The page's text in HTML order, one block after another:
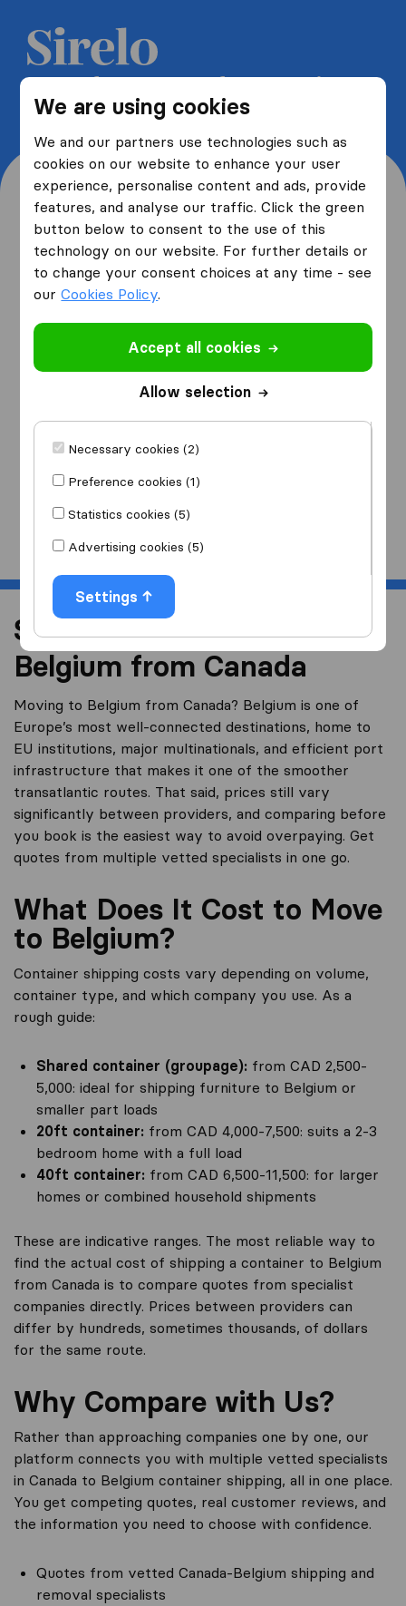
We are using cookies
We and our partners use technologies such as
cookies on our website to enhance your user
experience, personalise content and ads, provide
features, and analyse our traffic. Click the green
button below to consent to the use of this
technology on our website. For further details or
to change your consent choices at any time - see
ourCookies Policy.
Accept all cookies
Allow selection
Necessary cookies (2)
Preference cookies (1)
Statistics cookies (5)
Advertising cookies (5)
Settings
Get 5 free quotes from moving
companies and save up to 40%
Where are you moving
from and to?
from
I am moving
Start
Shipping a Container to
Belgium from Canada
Moving to Belgium from Canada? Belgium is one of
Europe’s most well-connected destinations, home to
EU institutions, major multinationals, and efficient port
infrastructure that makes it one of the smoother
transatlantic routes. That said, prices still vary
significantly between providers, and comparing before
you book is the easiest way to avoid overpaying. Get
quotes from multiple vetted specialists in one go.
What Does It Cost to Move
to Belgium?
Container shipping costs vary depending on volume,
container type, and which company you use. As a
rough guide:
Shared container (groupage): from CAD 2,500-
5,000: ideal for shipping furniture to Belgium or
smaller part loads
20ft container: from CAD 4,000-7,500: suits a 2-3
bedroom home with a full load
40ft container: from CAD 6,500-11,500: for larger
homes or combined household shipments
These are indicative ranges. The most reliable way to
find the actual cost of shipping a container to Belgium
from Canada is to compare quotes from specialist
companies directly. Prices between providers can
differ by hundreds, sometimes thousands, of dollars
for the same route.
Why Compare with Us?
Rather than approaching companies one by one, our
platform connects you with multiple vetted specialists
in Canada to Belgium container shipping, all in one place.
You get competing quotes, real customer reviews, and
the information you need to choose with confidence.
Quotes from vetted Canada-Belgium shipping and
removal specialists